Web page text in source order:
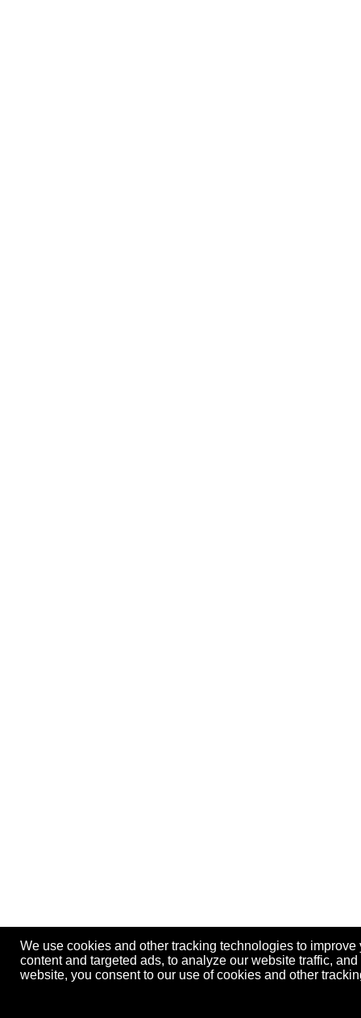
We use cookies and other tracking technologies to
content and targeted ads, to analyze our website traffic,
website, you consent to our use of cookies and other